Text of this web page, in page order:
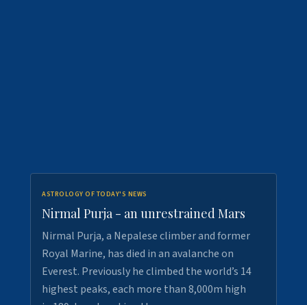
ASTROLOGY OF TODAY'S NEWS
Nirmal Purja - an unrestrained Mars
Nirmal Purja, a Nepalese climber and former
Royal Marine, has died in an avalanche on
Everest. Previously he climbed the world’s 14
highest peaks, each more than 8,000m high